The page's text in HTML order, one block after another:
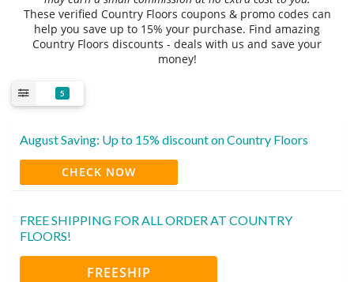
These verified Country Floors coupons & promo codes can
help you save up to 15% your purchase. Find amazing
Country Floors discounts - deals with us and save your
money!
5
August Saving: Up to 15% discount on Country Floors
CHECK NOW
FREE SHIPPING FOR ALL ORDER AT COUNTRY
FLOORS!
FREESHIP